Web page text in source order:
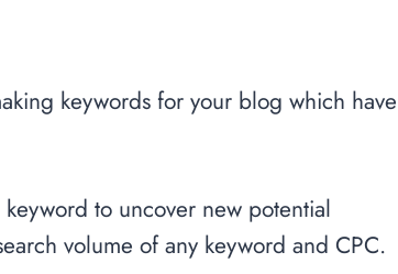
keywords for your blog which have
to uncover new potential
volume of any keyword and CPC.